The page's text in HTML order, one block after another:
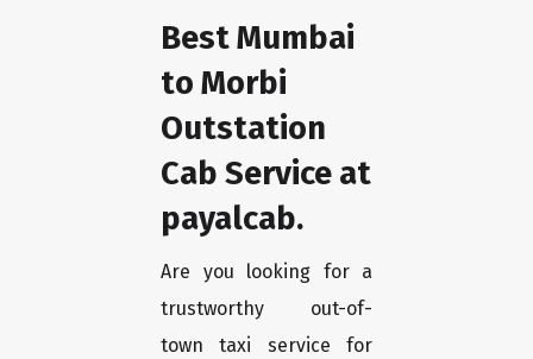
Best Mumbai
to Morbi
Outstation
Cab Service at
payalcab.
Are you looking for a
trustworthy out-of-
town taxi service for